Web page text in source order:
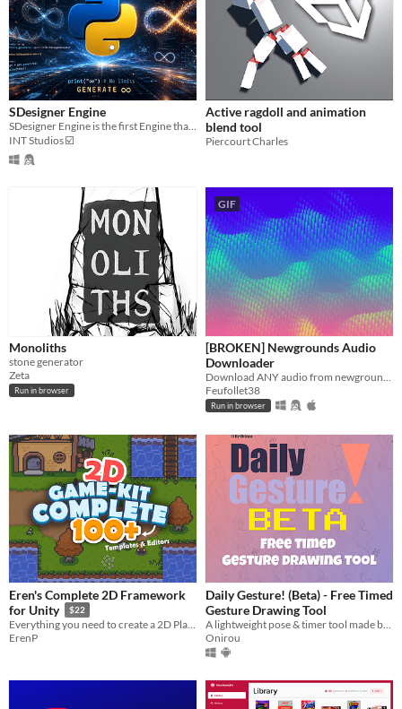
SDesigner Engine
SDesigner Engine is the first Engine that can generates endless images for free!
INT Studios ☑️
Active ragdoll and animation
blend tool
Piercourt Charles
Monoliths
stone generator
Zeta
Run in browser
GIF
[BROKEN] Newgrounds Audio
Downloader
Download ANY audio from newgrounds
Feufollet38
Run in browser
Eren's Complete 2D Framework
for Unity
$22
Everything you need to create a 2D Platformer, Run & Gun Shooter or Top Down RPG inside this single package!
ErenP
Daily Gesture! (Beta) - Free Timed
Gesture Drawing Tool
Onirou